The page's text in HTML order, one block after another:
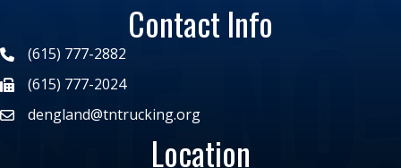
Contact Info
(615) 777-2882
(615) 777-2024
dengland@tntrucking.org
Location